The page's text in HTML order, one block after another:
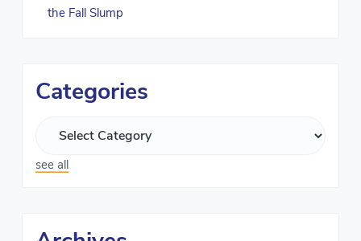
the Fall Slump
Categories
see all